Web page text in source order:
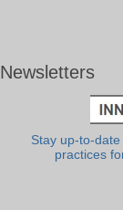
Newsletters
Stay up-to-
practices